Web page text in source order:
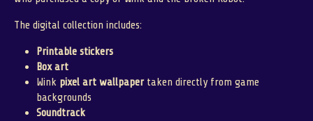
The digital collection includes:
Printable stickers
Box art
Wink pixel art wallpapertaken directly from game
backgrounds
Soundtrack